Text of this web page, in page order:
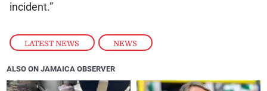
LATEST NEWS , NEWS
incident.”
ALSO ON JAMAICA OBSERVER